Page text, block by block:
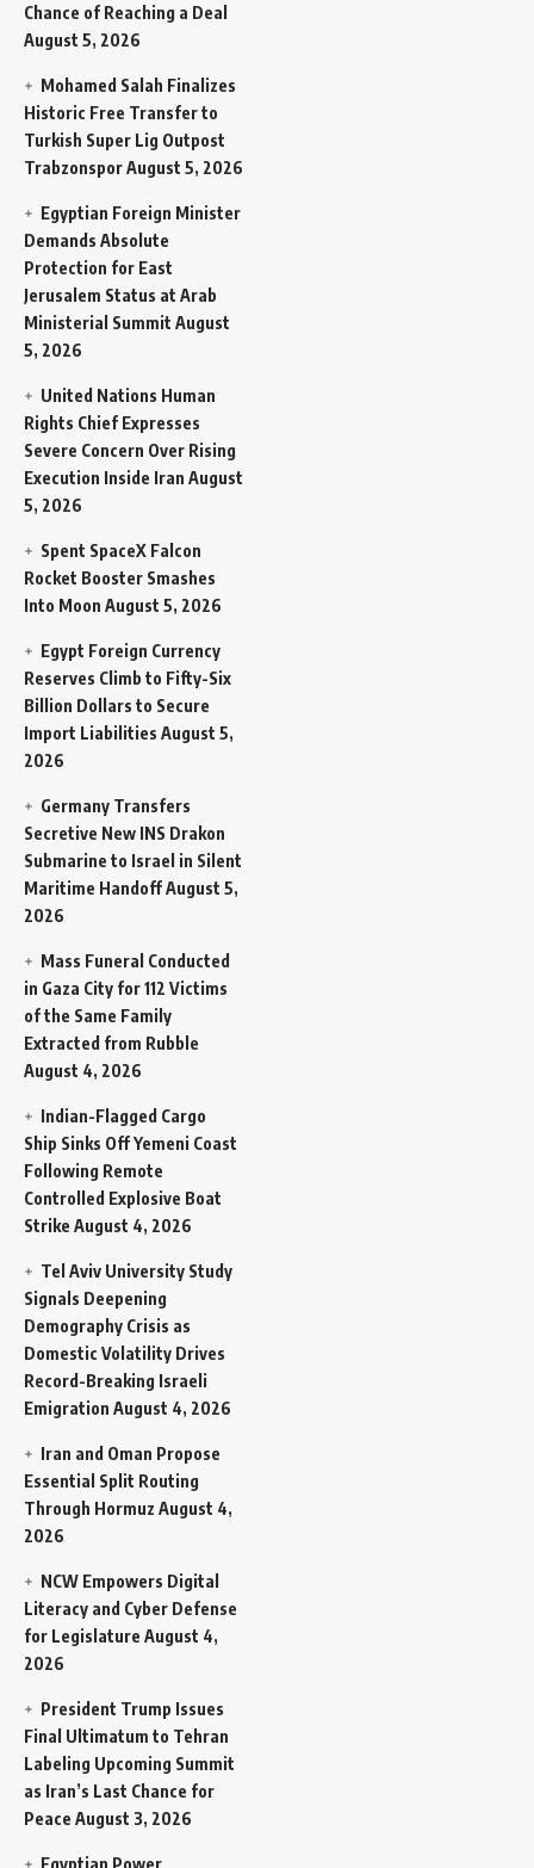
Chance of Reaching a Deal
August 5, 2026
Mohamed Salah Finalizes
Historic Free Transfer to
Turkish Super Lig Outpost
TrabzonsporAugust 5, 2026
Egyptian Foreign Minister
Demands Absolute
Protection for East
Jerusalem Status at Arab
Ministerial Summit August
5, 2026
United Nations Human
Rights Chief Expresses
Severe Concern Over Rising
Execution Inside Iran August
5, 2026
Spent SpaceX Falcon
Rocket Booster Smashes
Into Moon August 5, 2026
Egypt Foreign Currency
Reserves Climb to Fifty-Six
Billion Dollars to Secure
Import Liabilities August 5,
2026
Germany Transfers
Secretive New INS Drakon
Submarine to Israel in Silent
Maritime HandoffAugust 5,
2026
Mass Funeral Conducted
in Gaza City for 112 Victims
of the Same Family
Extracted from Rubble
August 4, 2026
Indian-Flagged Cargo
Ship Sinks Off Yemeni Coast
Following Remote
Controlled Explosive Boat
Strike August 4, 2026
Tel Aviv University Study
Signals Deepening
Demography Crisis as
Domestic Volatility Drives
Record-Breaking Israeli
Emigration August 4, 2026
Iran and Oman Propose
Essential Split Routing
Through Hormuz August 4,
2026
NCW Empowers Digital
Literacy and Cyber Defense
for Legislature August 4,
2026
President Trump Issues
Final Ultimatum to Tehran
Labeling Upcoming Summit
as Iran’s Last Chance for
Peace August 3, 2026
Egyptian Power